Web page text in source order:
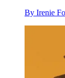
By Irenie